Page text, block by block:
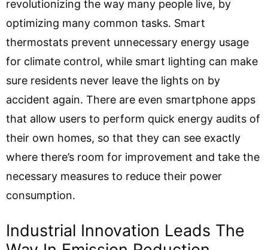
revolutionizing the way many people live, by
optimizing many common tasks. Smart
thermostats prevent unnecessary energy usage
for climate control, while smart lighting can make
sure residents never leave the lights on by
accident again. There are even smartphone apps
that allow users to perform quick energy audits of
their own homes, so that they can see exactly
where there’s room for improvement and take the
necessary measures to reduce their power
consumption.
Industrial Innovation Leads The